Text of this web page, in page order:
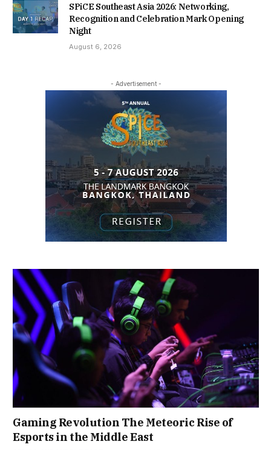
SPiCE Southeast Asia 2026: Networking,
Recognition and Celebration Mark Opening
Night
August 6, 2026
- Advertisement -
Gaming Revolution The Meteoric Rise of
Esports in the Middle East